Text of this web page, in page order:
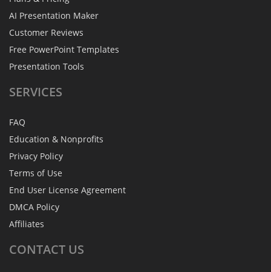
AI Presentation Maker
Customer Reviews
Free PowerPoint Templates
Presentation Tools
SERVICES
FAQ
Education & Nonprofits
Privacy Policy
Terms of Use
End User License Agreement
DMCA Policy
Affiliates
CONTACT US